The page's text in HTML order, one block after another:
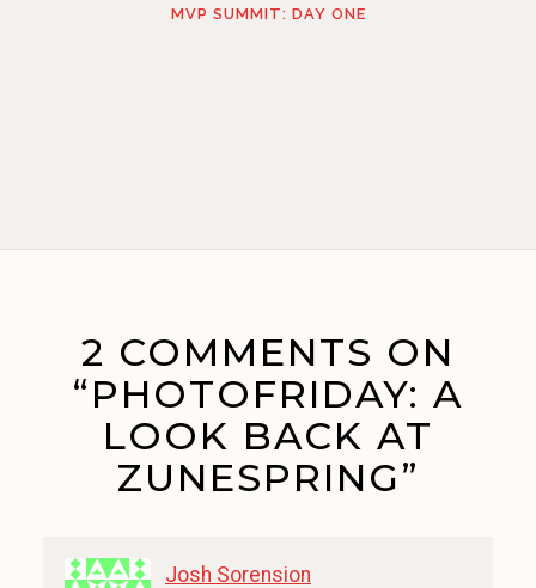
MVP SUMMIT: DAY ONE
2 COMMENTS ON
“PHOTOFRIDAY: A
LOOK BACK AT
ZUNESPRING”
Josh Sorension